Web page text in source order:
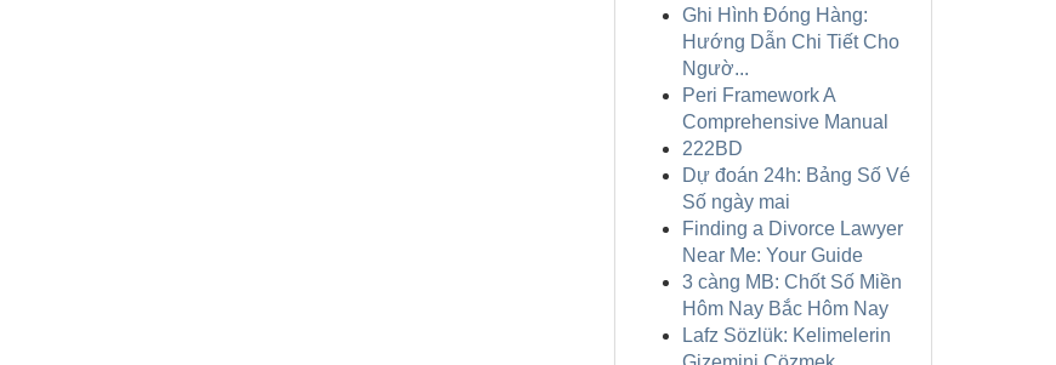
Ghi Hình Đóng Hàng:
Hướng Dẫn Chi Tiết Cho
Ngườ...
Peri Framework A
Comprehensive Manual
222BD
Dự đoán 24h: Bảng Số Vé
Số ngày mai
Finding a Divorce Lawyer
Near Me: Your Guide
3 càng MB: Chốt Số Miền
Hôm Nay Bắc Hôm Nay
Lafz Sözlük: Kelimelerin